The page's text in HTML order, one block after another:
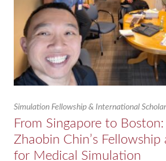
Simulation Fellowship & International
From Singapore to
Zhaobin Chin’s
for Medical Simulation